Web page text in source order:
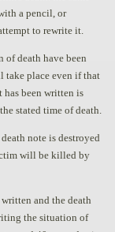
a pencil, or
to rewrite it.
of death have been
take place even if that
been written is
stated time of death.
note is destroyed
will be killed by
and the death
the situation of